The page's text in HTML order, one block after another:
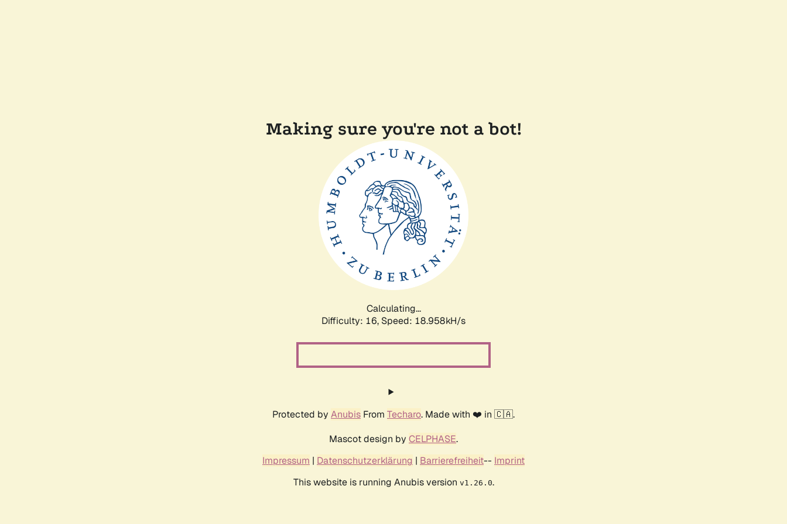
Making sure you're not a bot!
Calculating...
Difficulty: 16, Speed: 18.958kH/s
Protected by Anubis From Techaro. Made with ❤️ in 🇨🇦.
Mascot design by CELPHASE.
Impressum | Datenschutzerklärung | Barrierefreiheit-- Imprint
This website is running Anubis version v1.26.0.